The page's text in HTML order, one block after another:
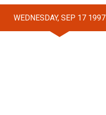
WEDNESDAY, SEP 17 1997